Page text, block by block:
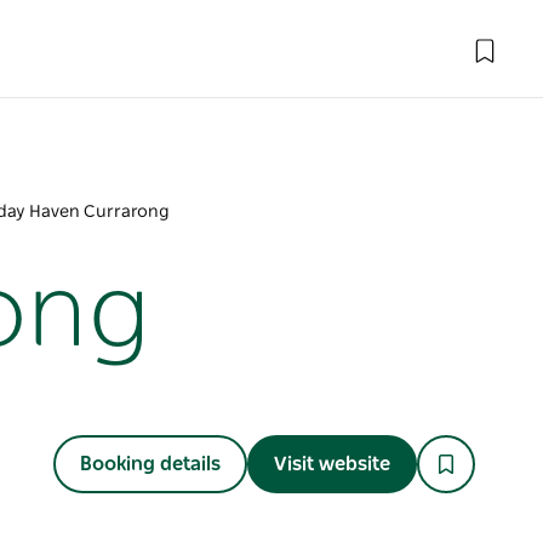
Haven Currarong
Booking details Visit website